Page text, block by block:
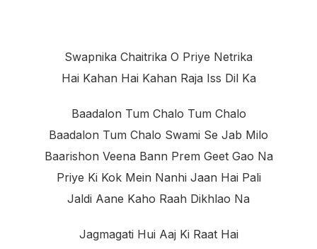
Swapnika Chaitrika O Priye Netrika
Hai Kahan Hai Kahan Raja Iss Dil Ka
Baadalon Tum Chalo Tum Chalo
Baadalon Tum Chalo Swami Se Jab Milo
Baarishon Veena Bann Prem Geet Gao Na
Priye Ki Kok Mein Nanhi Jaan Hai Pali
Jaldi Aane Kaho Raah Dikhlao Na
Jagmagati Hui Aaj Ki Raat Hai